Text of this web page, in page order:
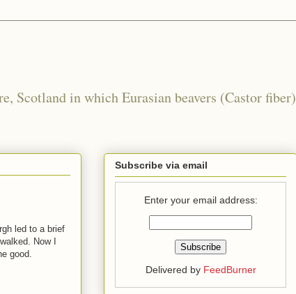
Scotland in which Eurasian beavers (Castor fiber)
led to a brief
Now I
good.
Subscribe via email
Enter your email address:
Delivered by FeedBurner